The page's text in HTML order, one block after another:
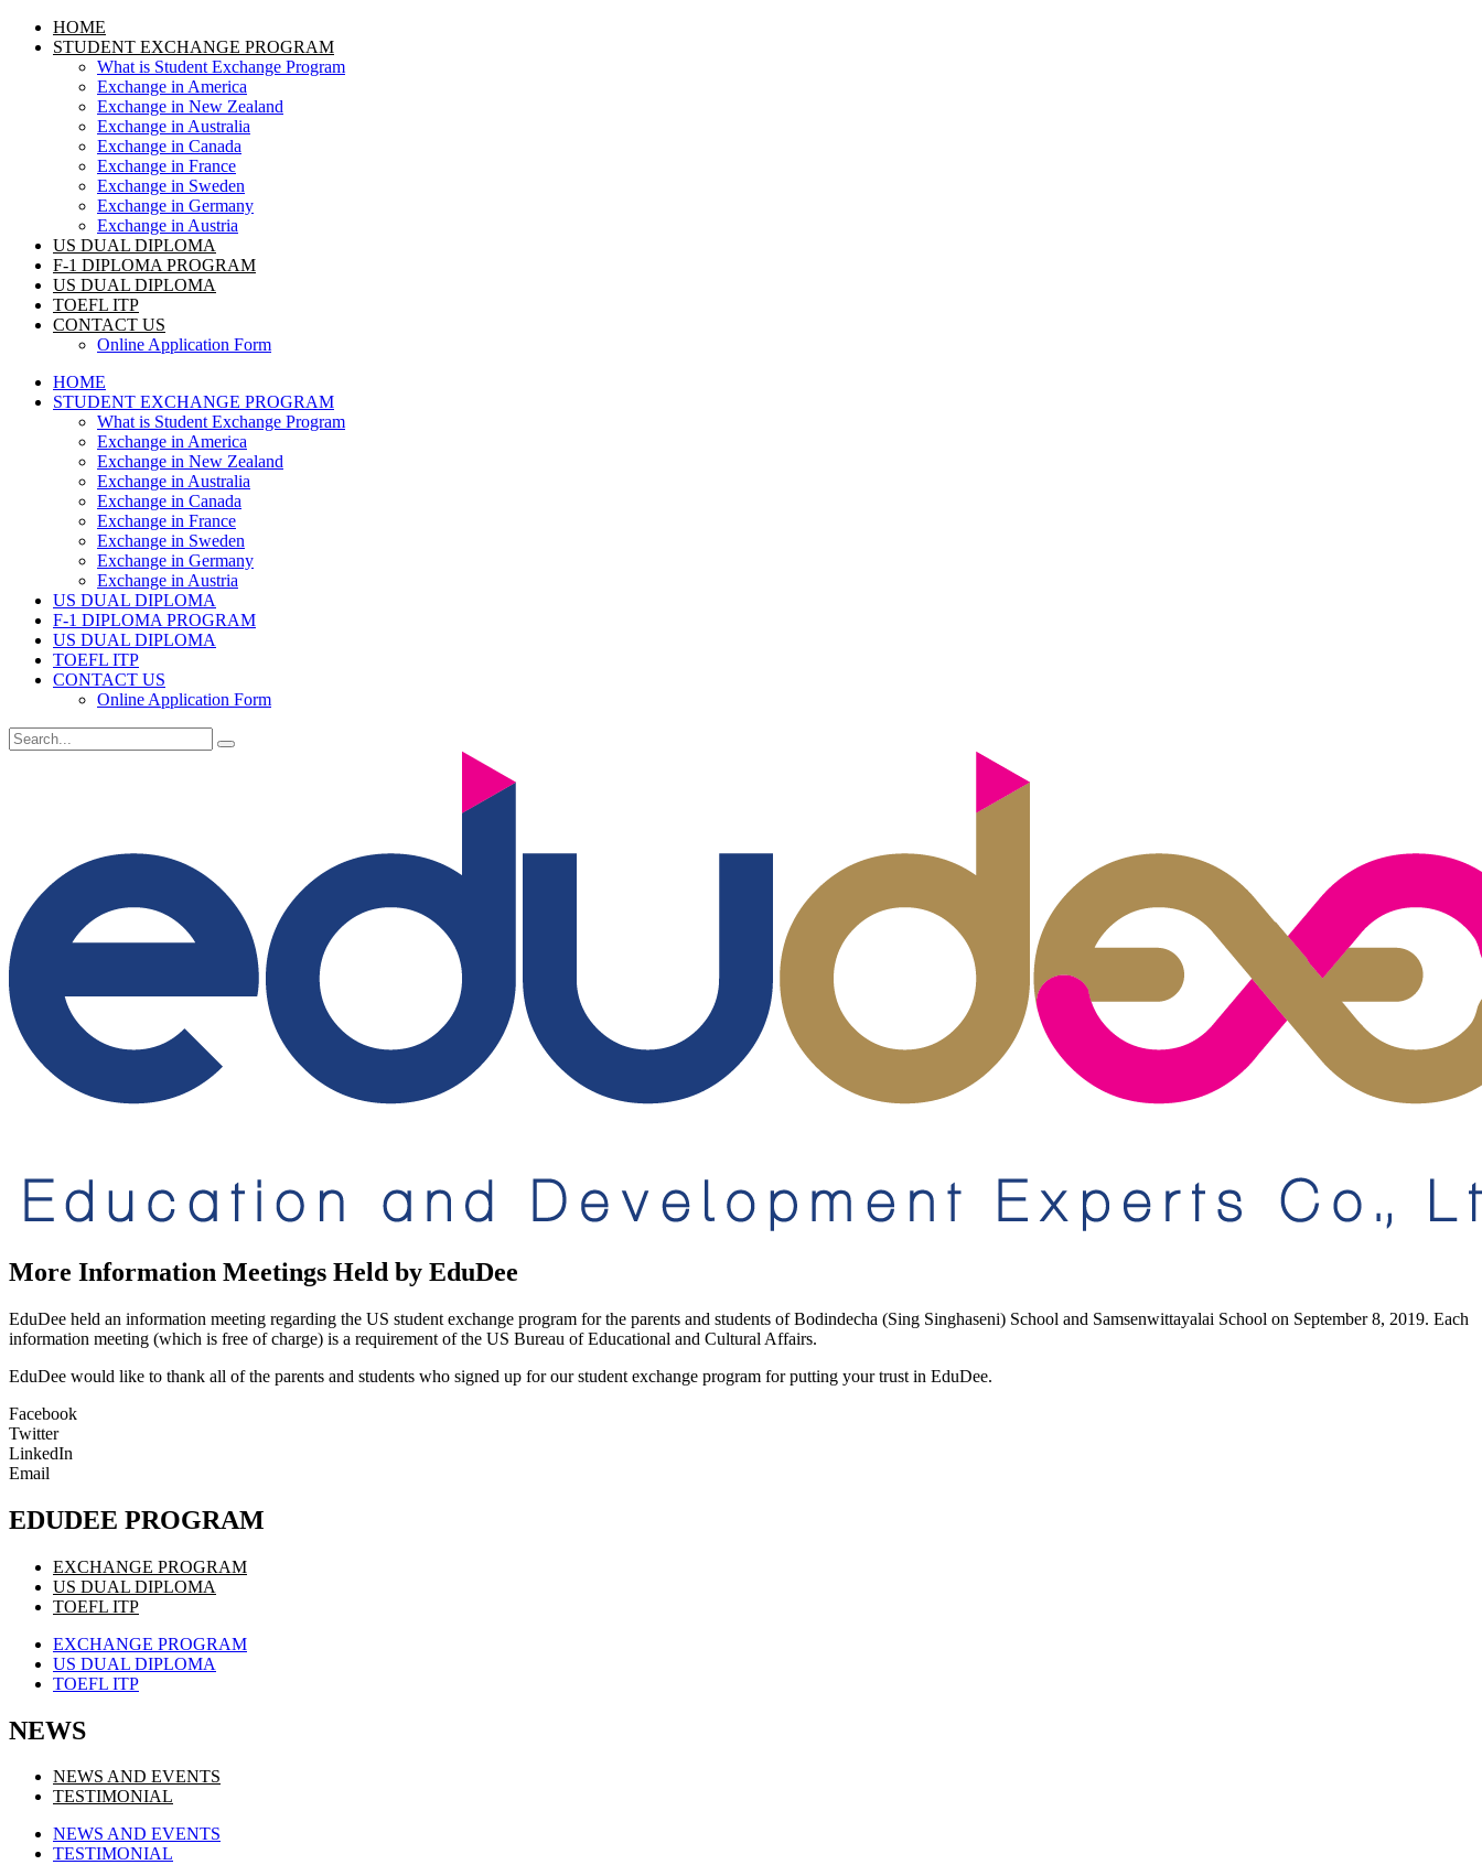
HOME
STUDENT EXCHANGE PROGRAM
What is Student Exchange Program
Exchange in America
Exchange in New Zealand
Exchange in Australia
Exchange in Canada
Exchange in France
Exchange in Sweden
Exchange in Germany
Exchange in Austria
US DUAL DIPLOMA
F-1 DIPLOMA PROGRAM
US DUAL DIPLOMA
TOEFL ITP
CONTACT US
Online Application Form
HOME
STUDENT EXCHANGE PROGRAM
What is Student Exchange Program
Exchange in America
Exchange in New Zealand
Exchange in Australia
Exchange in Canada
Exchange in France
Exchange in Sweden
Exchange in Germany
Exchange in Austria
US DUAL DIPLOMA
F-1 DIPLOMA PROGRAM
US DUAL DIPLOMA
TOEFL ITP
CONTACT US
Online Application Form
More Information Meetings Held by EduDee
EduDee held an information meeting regarding the US student exchange program for the parents and students of Bodindecha (Sing Singhaseni) School and Samsenwittayalai School on September 8, 2019. Each
information meeting (which is free of charge) is a requirement of the US Bureau of Educational and Cultural Affairs.
EduDee would like to thank all of the parents and students who signed up for our student exchange program for putting your trust in EduDee.
Facebook
Twitter
LinkedIn
Email
EDUDEE PROGRAM
EXCHANGE PROGRAM
US DUAL DIPLOMA
TOEFL ITP
EXCHANGE PROGRAM
US DUAL DIPLOMA
TOEFL ITP
NEWS
NEWS AND EVENTS
TESTIMONIAL
NEWS AND EVENTS
TESTIMONIAL